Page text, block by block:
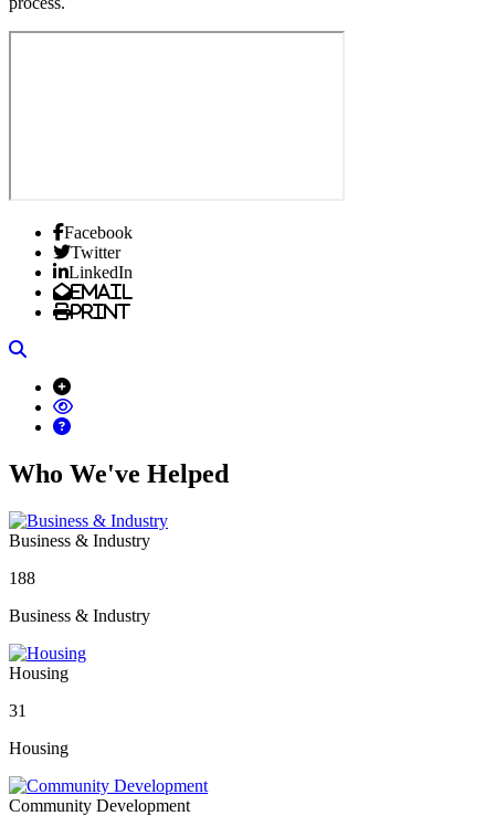
Facebook
Twitter
LinkedIn
Email
Print
Who We've Helped
Business & Industry
188
Business & Industry
Housing
31
Housing
Community Development